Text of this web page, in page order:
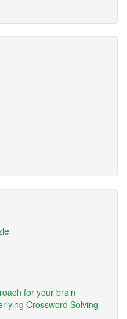
for your brain
Crossword Solving